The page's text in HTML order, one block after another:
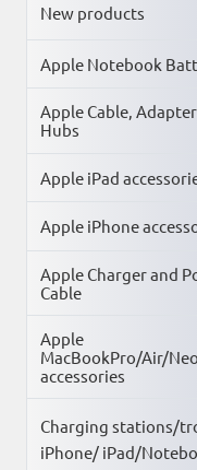
New products
Apple Notebook
Apple Cable,
Hubs
Apple iPad
Apple iPhone
Apple Charger and
Cable
Apple
MacBookPro/Air/Neo
accessories
Charging stations/
iPhone/ iPad/